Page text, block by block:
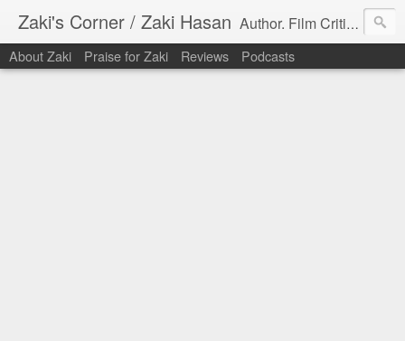
Zaki's Corner / Zaki Hasan Author. Film Critic. Host of Many Podcasts.
About Zaki Praise for Zaki Reviews Podcasts